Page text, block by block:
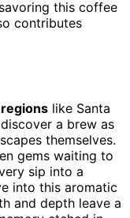
this coffee
contributes
regions like Santa
a brew as
themselves.
gems waiting to
sip into a
into this aromatic
and depth leave a